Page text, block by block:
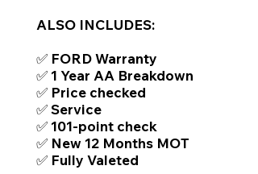
ALSO INCLUDES:
✅ FORD Warranty
✅ 1 Year AA Breakdown
✅ Price checked
✅ Service
✅ 101-point check
✅ New 12 Months MOT
✅ Fully Valeted